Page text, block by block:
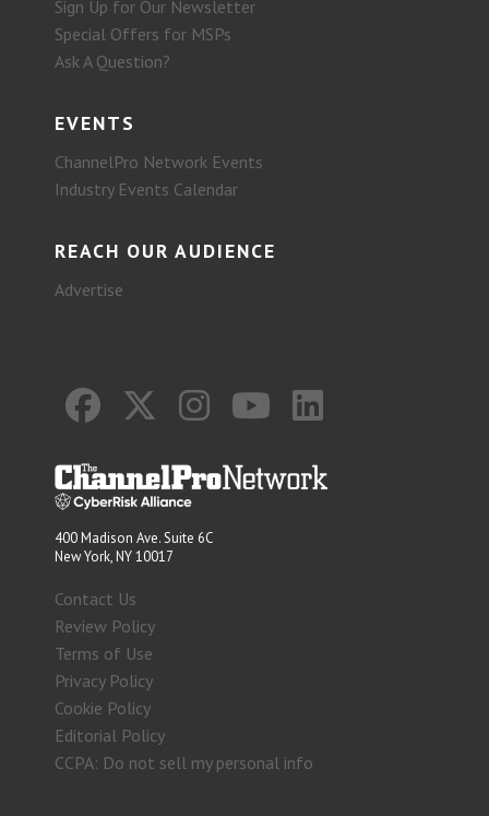
Sign Up for Our Newsletter
Special Offers for MSPs
Ask A Question?
EVENTS
ChannelPro Network Events
Industry Events Calendar
REACH OUR AUDIENCE
Advertise
400 Madison Ave. Suite 6C
New York, NY 10017
Contact Us
Review Policy
Terms of Use
Privacy Policy
Cookie Policy
Editorial Policy
CCPA: Do not sell my personal info